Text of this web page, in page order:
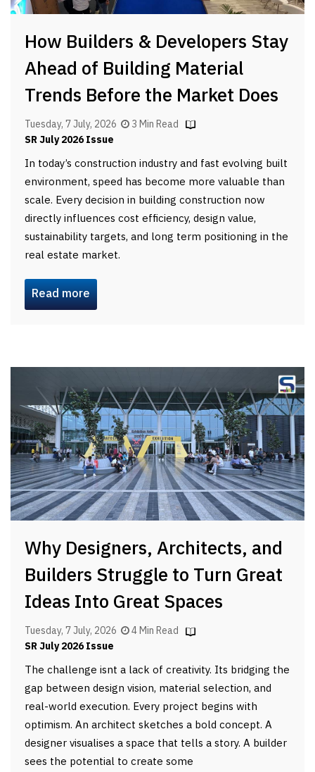
How Builders & Developers Stay
Ahead of Building Material
Trends Before the Market Does
Tuesday, 7 July, 2026
3 Min Read
SR July 2026 Issue
In today’s construction industry and fast evolving built
environment, speed has become more valuable than
scale. Every decision in building construction now
directly influences cost efficiency, design value,
sustainability targets, and long term positioning in the
real estate market.
Read more
Why Designers, Architects, and
Builders Struggle to Turn Great
Ideas Into Great Spaces
Tuesday, 7 July, 2026
4 Min Read
SR July 2026 Issue
The challenge isnt a lack of creativity. Its bridging the
gap between design vision, material selection, and
real-world execution. Every project begins with
optimism. An architect sketches a bold concept. A
designer visualises a space that tells a story. A builder
sees the potential to create some